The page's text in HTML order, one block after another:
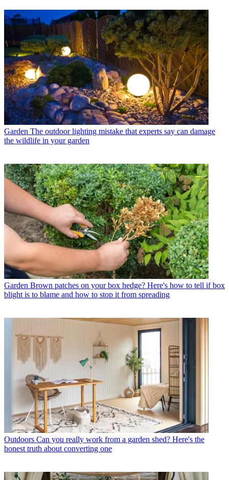
Garden The outdoor lighting mistake that experts say can damage
the wildlife in your garden
Garden Brown patches on your box hedge? Here's how to tell if box
blight is to blame and how to stop it from spreading
Outdoors Can you really work from a garden shed? Here's the
honest truth about converting one